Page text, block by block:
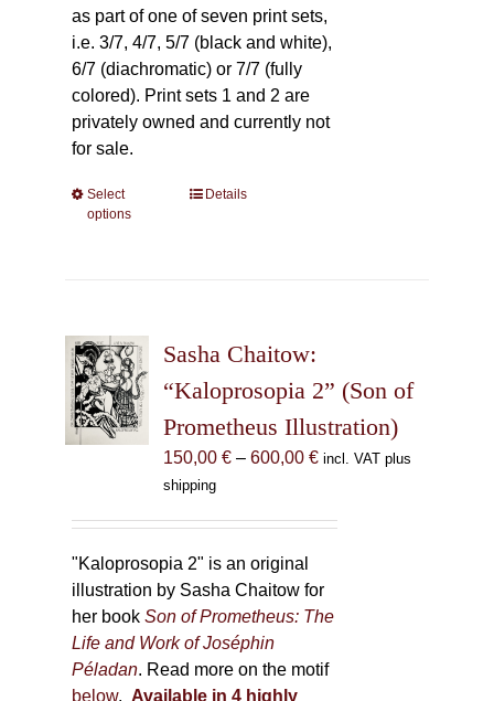
as part of one of seven print sets,
i.e. 3/7, 4/7, 5/7 (black and white),
6/7 (diachromatic) or 7/7 (fully
colored). Print sets 1 and 2 are
privately owned and currently not
for sale.
Select
options
This
options
may
chosen
on
the
Details
Sasha Chaitow:
“Kaloprosopia 2” (Son of
Prometheus Illustration)
150,00 € – 600,00 €Price
incl. VAT plus
shipping
"Kaloprosopia 2" is an original
illustration by Sasha Chaitow for
her bookSon of Prometheus: The
Life and Work of Joséphin
Péladan. Read more on the motif
below. Available in 4 highly